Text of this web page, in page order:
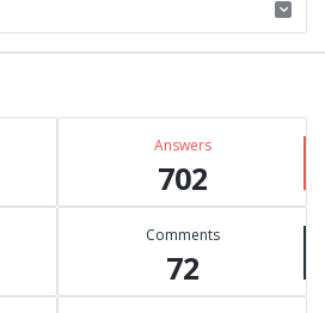
Answers
702
Comments
72